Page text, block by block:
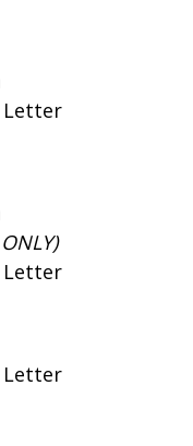
Letter
Letter
Letter